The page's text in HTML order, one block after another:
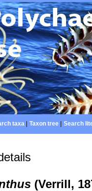
taxa| Taxon tree| Search
(Verrill,